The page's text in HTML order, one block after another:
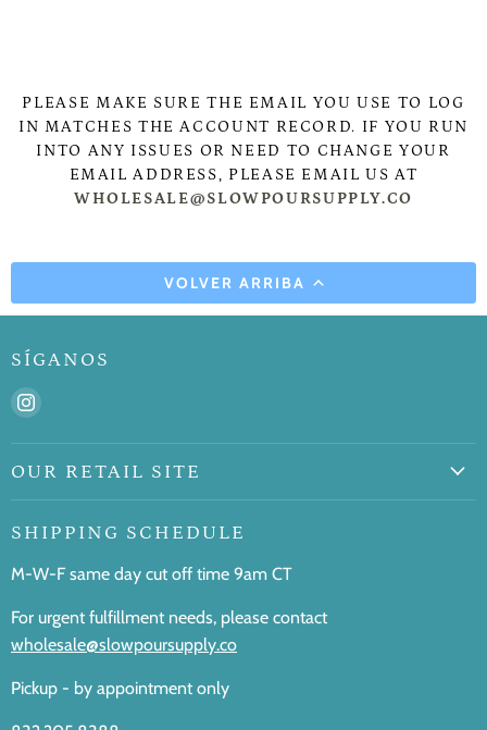
PLEASE MAKE SURE THE EMAIL YOU USE TO LOG
IN MATCHES THE ACCOUNT RECORD. IF YOU RUN
INTO ANY ISSUES OR NEED TO CHANGE YOUR
EMAIL ADDRESS, PLEASE EMAIL US AT
WHOLESALE@SLOWPOURSUPPLY.CO
VOLVER ARRIBA
SÍGANOS
Encuéntrenos
Instagram
OUR RETAIL SITE
SHIPPING SCHEDULE
M-W-F same day cut off time 9am CT
For urgent fulfillment needs, please contact
wholesale@slowpoursupply.co
Pickup - by appointment only